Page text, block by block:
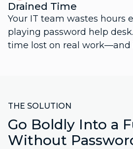
Drained Time
Your IT team wastes hours
playing password help
time lost on real work—and
THE SOLUTION
Go Boldly Into a
Without